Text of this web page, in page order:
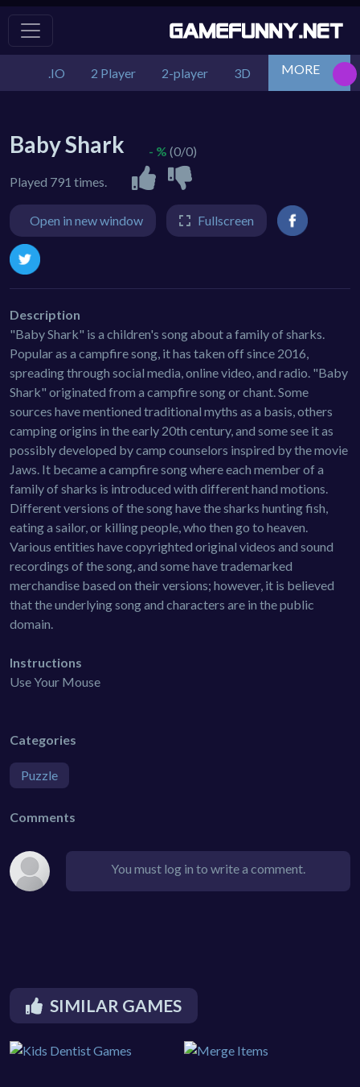
.IO 2 Player 2-player 3D Action
MORE
Baby Shark
Played 791 times.
- % (0/0)
Open in new window Fullscreen
Description
"Baby Shark" is a children's song about a family of sharks.
Popular as a campfire song, it has taken off since 2016,
spreading through social media, online video, and radio. "Baby
Shark" originated from a campfire song or chant. Some
sources have mentioned traditional myths as a basis, others
camping origins in the early 20th century, and some see it as
possibly developed by camp counselors inspired by the movie
Jaws. It became a campfire song where each member of a
family of sharks is introduced with different hand motions.
Different versions of the song have the sharks hunting fish,
eating a sailor, or killing people, who then go to heaven.
Various entities have copyrighted original videos and sound
recordings of the song, and some have trademarked
merchandise based on their versions; however, it is believed
that the underlying song and characters are in the public
domain.
Instructions
Use Your Mouse
Categories
Puzzle
Comments
You must log in to write a comment.
SIMILAR GAMES